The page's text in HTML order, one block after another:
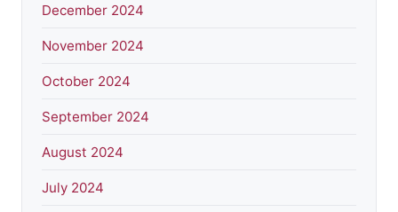
December 2024
November 2024
October 2024
September 2024
August 2024
July 2024